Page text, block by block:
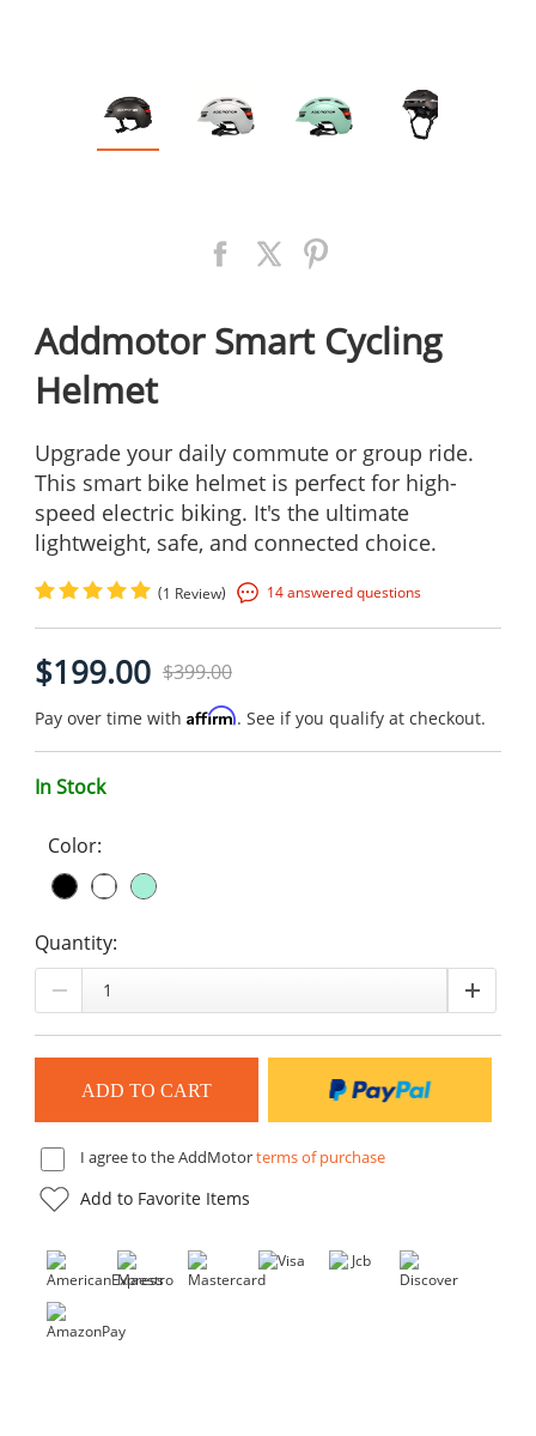
Addmotor Smart Cycling
Helmet
Upgrade your daily commute or group ride.
This smart bike helmet is perfect for high-
speed electric biking. It's the ultimate
lightweight, safe, and connected choice.
(1 Review) 14 answered questions
$199.00 $399.00
Pay over time with Affirm. See if you qualify at checkout.
In Stock
Color:
Quantity:
I agree to the AddMotorterms of purchase
Add to Favorite Items